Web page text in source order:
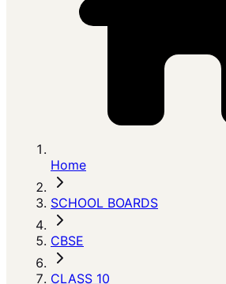
Home
SCHOOL BOARDS
CBSE
CLASS 10